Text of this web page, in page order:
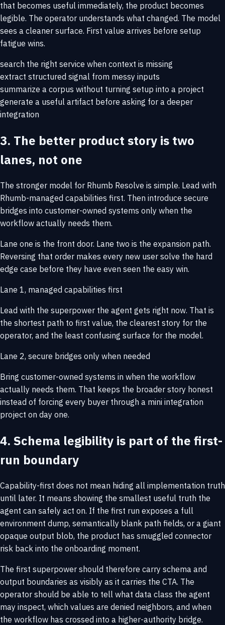
that becomes useful immediately, the product becomes
legible. The operator understands what changed. The model
sees a cleaner surface. First value arrives before setup
fatigue wins.
search the right service when context is missing
extract structured signal from messy inputs
summarize a corpus without turning setup into a project
generate a useful artifact before asking for a deeper
integration
3. The better product story is two
lanes, not one
The stronger model for Rhumb Resolve is simple. Lead with
Rhumb-managed capabilities first. Then introduce secure
bridges into customer-owned systems only when the
workflow actually needs them.
Lane one is the front door. Lane two is the expansion path.
Reversing that order makes every new user solve the hard
edge case before they have even seen the easy win.
Lane 1, managed capabilities first
Lead with the superpower the agent gets right now. That is
the shortest path to first value, the clearest story for the
operator, and the least confusing surface for the model.
Lane 2, secure bridges only when needed
Bring customer-owned systems in when the workflow
actually needs them. That keeps the broader story honest
instead of forcing every buyer through a mini integration
project on day one.
4. Schema legibility is part of the first-
run boundary
Capability-first does not mean hiding all implementation truth
until later. It means showing the smallest useful truth the
agent can safely act on. If the first run exposes a full
environment dump, semantically blank path fields, or a giant
opaque output blob, the product has smuggled connector
risk back into the onboarding moment.
The first superpower should therefore carry schema and
output boundaries as visibly as it carries the CTA. The
operator should be able to tell what data class the agent
may inspect, which values are denied neighbors, and when
the workflow has crossed into a higher-authority bridge.